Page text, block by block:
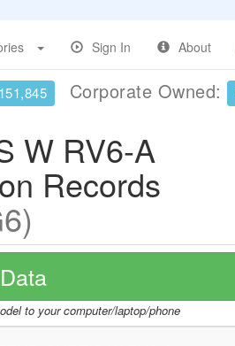
Sign In About
151,845 Corporate Owned:
W RV6-A
Records
to your computer/laptop/phone